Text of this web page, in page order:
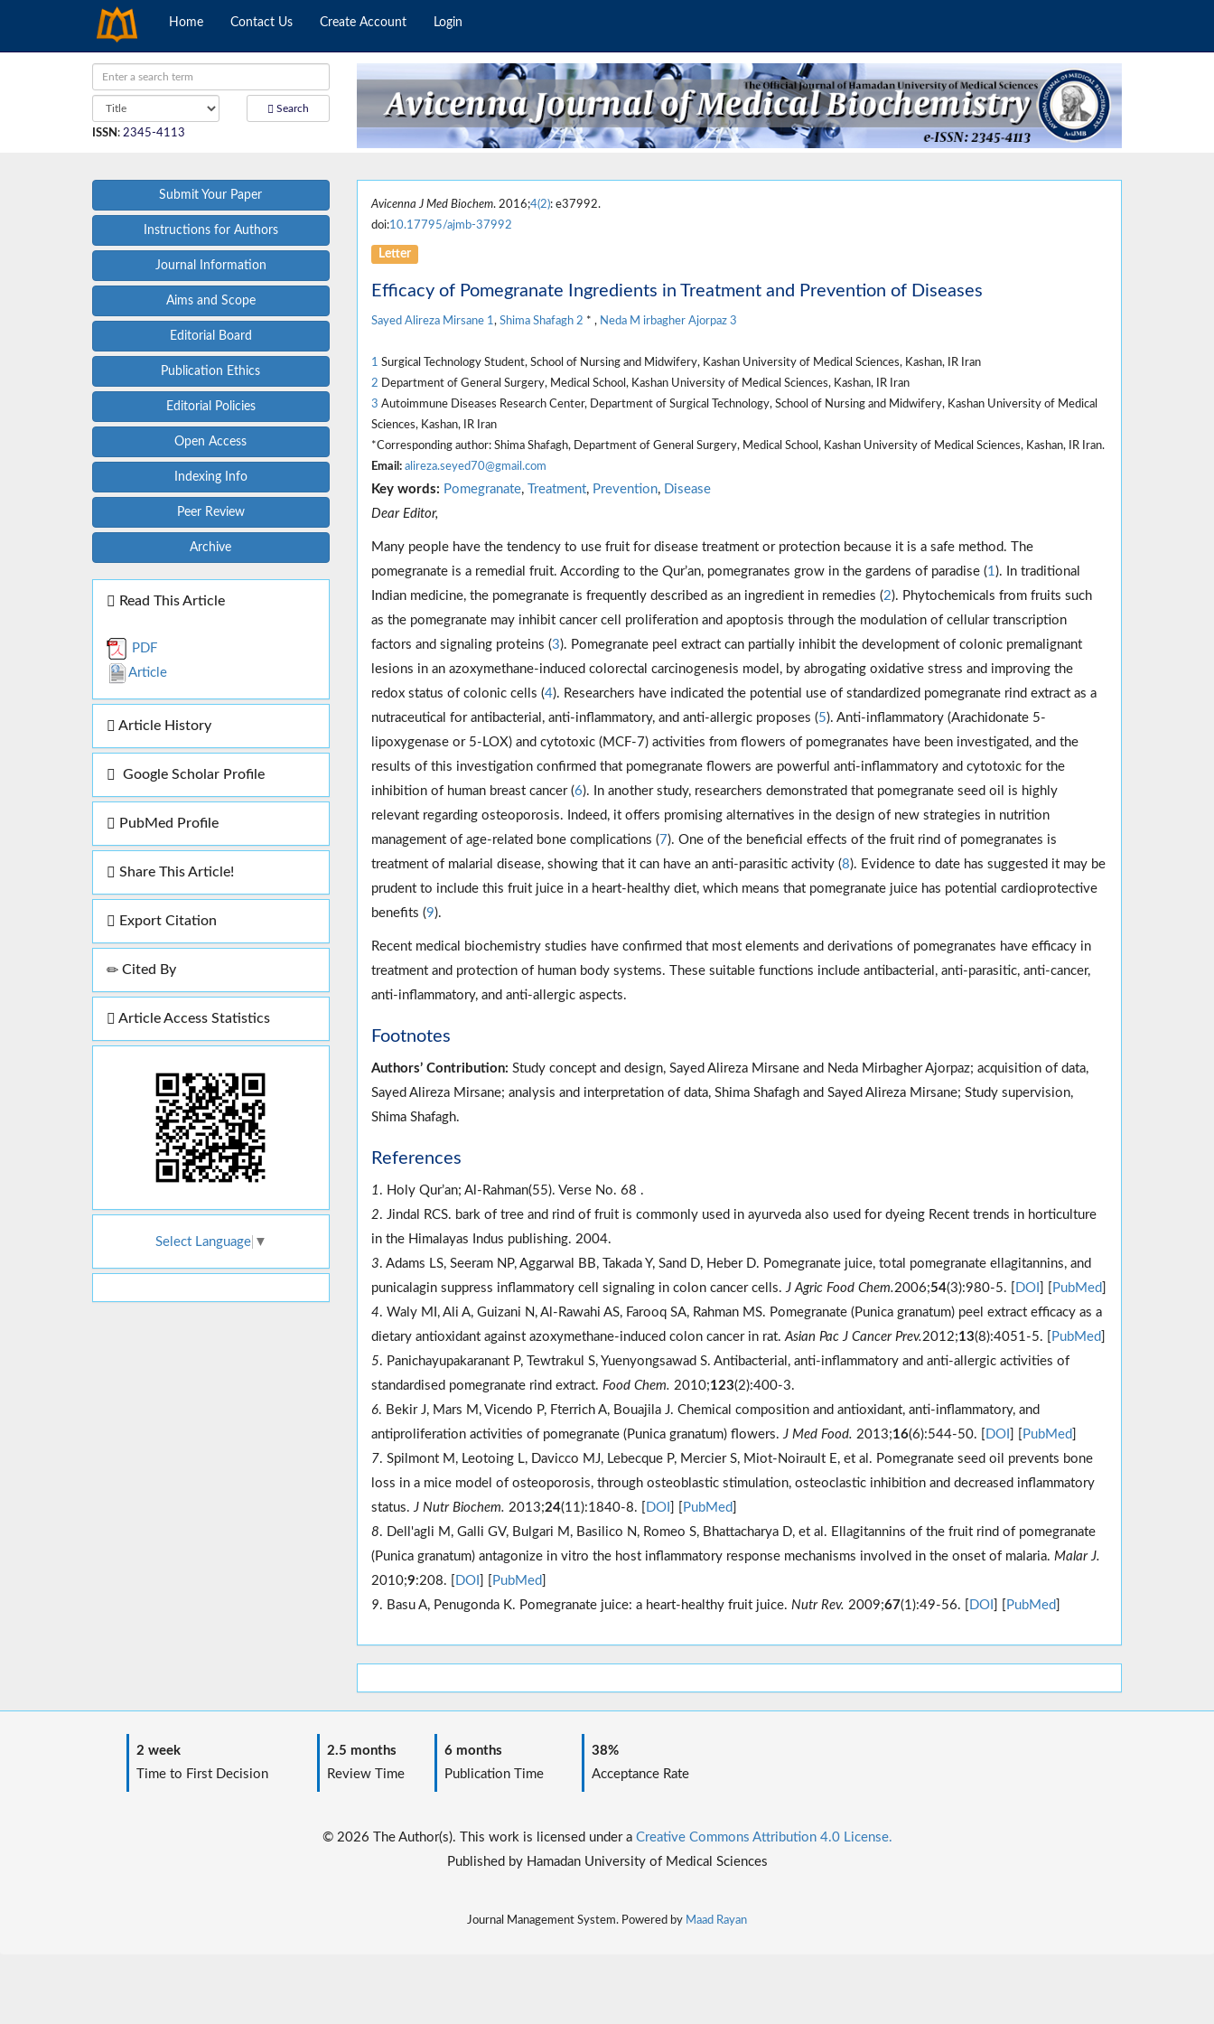
Home Contact Us Create Account Login
Search
ISSN : 2345-4113
Submit Your Paper
Instructions for Authors
Journal Information
Aims and Scope
Editorial Board
Publication Ethics
Editorial Policies
Open Access
Indexing Info
Peer Review
Archive
Read This Article
PDF
Article
Article History
Google Scholar Profile
PubMed Profile
Share This Article!
Export Citation
Cited By
Article Access Statistics
Select Language ▼
Avicenna J Med Biochem. 2016;4(2): e37992.
doi:10.17795/ajmb-37992
Letter
Efficacy of Pomegranate Ingredients in Treatment and Prevention of Diseases
Sayed Alireza Mirsane 1 , Shima Shafagh 2 * , Neda M irbagher Ajorpaz 3
1 Surgical Technology Student, School of Nursing and Midwifery, Kashan University of Medical Sciences, Kashan, IR Iran
2 Department of General Surgery, Medical School, Kashan University of Medical Sciences, Kashan, IR Iran
3 Autoimmune Diseases Research Center, Department of Surgical Technology, School of Nursing and Midwifery, Kashan University of Medical
Sciences, Kashan, IR Iran
*Corresponding author: Shima Shafagh, Department of General Surgery, Medical School, Kashan University of Medical Sciences, Kashan, IR Iran.
Email: alireza.seyed70@gmail.com
Key words: Pomegranate, Treatment, Prevention, Disease
Dear Editor,
Many people have the tendency to use fruit for disease treatment or protection because it is a safe method. The
pomegranate is a remedial fruit. According to the Qur’an, pomegranates grow in the gardens of paradise (1). In traditional
Indian medicine, the pomegranate is frequently described as an ingredient in remedies (2). Phytochemicals from fruits such
as the pomegranate may inhibit cancer cell proliferation and apoptosis through the modulation of cellular transcription
factors and signaling proteins (3). Pomegranate peel extract can partially inhibit the development of colonic premalignant
lesions in an azoxymethane-induced colorectal carcinogenesis model, by abrogating oxidative stress and improving the
redox status of colonic cells (4). Researchers have indicated the potential use of standardized pomegranate rind extract as a
nutraceutical for antibacterial, anti-inflammatory, and anti-allergic proposes (5). Anti-inflammatory (Arachidonate 5-
lipoxygenase or 5-LOX) and cytotoxic (MCF-7) activities from flowers of pomegranates have been investigated, and the
results of this investigation confirmed that pomegranate flowers are powerful anti-inflammatory and cytotoxic for the
inhibition of human breast cancer (6). In another study, researchers demonstrated that pomegranate seed oil is highly
relevant regarding osteoporosis. Indeed, it offers promising alternatives in the design of new strategies in nutrition
management of age-related bone complications ( 7). One of the beneficial effects of the fruit rind of pomegranates is
treatment of malarial disease, showing that it can have an anti-parasitic activity (8). Evidence to date has suggested it may be
prudent to include this fruit juice in a heart-healthy diet, which means that pomegranate juice has potential cardioprotective
benefits (9).
Recent medical biochemistry studies have confirmed that most elements and derivations of pomegranates have efficacy in
treatment and protection of human body systems. These suitable functions include antibacterial, anti-parasitic, anti-cancer,
anti-inflammatory, and anti-allergic aspects.
Footnotes
Authors’ Contribution: Study concept and design, Sayed Alireza Mirsane and Neda Mirbagher Ajorpaz; acquisition of data,
Sayed Alireza Mirsane; analysis and interpretation of data, Shima Shafagh and Sayed Alireza Mirsane; Study supervision,
Shima Shafagh.
References
1 . Holy Qur’an; Al-Rahman(55). Verse No. 68 .
2. Jindal RCS. bark of tree and rind of fruit is commonly used in ayurveda also used for dyeing Recent trends in horticulture
in the Himalayas Indus publishing. 2004.
3. Adams LS, Seeram NP, Aggarwal BB, Takada Y, Sand D, Heber D. Pomegranate juice, total pomegranate ellagitannins, and
punicalagin suppress inflammatory cell signaling in colon cancer cells.J Agric Food Chem.2006;54(3):980-5. [ DOI PubMed
4. Waly MI, Ali A, Guizani N, Al-Rawahi AS, Farooq SA, Rahman MS. Pomegranate (Punica granatum) peel extract efficacy as a
dietary antioxidant against azoxymethane-induced colon cancer in rat.Asian Pac J Cancer Prev.2012;13(8):4051-5. [ PubMed
5. Panichayupakaranant P, Tewtrakul S, Yuenyongsawad S. Antibacterial, anti-inflammatory and anti-allergic activities of
standardised pomegranate rind extract. Food Chem. 2010;123(2):400-3.
6. Bekir J, Mars M, Vicendo P, Fterrich A, Bouajila J. Chemical composition and antioxidant, anti-inflammatory, and
antiproliferation activities of pomegranate (Punica granatum) flowers.J Med Food. 2013;16(6):544-50. [ DOI PubMed
7. Spilmont M, Leotoing L, Davicco MJ, Lebecque P, Mercier S, Miot-Noirault E, et al. Pomegranate seed oil prevents bone
loss in a mice model of osteoporosis, through osteoblastic stimulation, osteoclastic inhibition and decreased inflammatory
status.J Nutr Biochem. 2013;24(11):1840-8. [ DOI PubMed
8. Dell'agli M, Galli GV, Bulgari M, Basilico N, Romeo S, Bhattacharya D, et al. Ellagitannins of the fruit rind of pomegranate
(Punica granatum) antagonize in vitro the host inflammatory response mechanisms involved in the onset of malaria. Malar J.
2010;9:208. [ DOI PubMed
9. Basu A, Penugonda K. Pomegranate juice: a heart-healthy fruit juice. Nutr Rev. 2009;67(1):49-56. [ DOI PubMed
2 week
Time to First Decision
2.5 months
Review Time
6 months
Publication Time
38%
Acceptance Rate
© 2026 The Author(s). This work is licensed under a Creative Commons Attribution 4.0 License.
Published by Hamadan University of Medical Sciences
Journal Management System. Powered by Maad Rayan